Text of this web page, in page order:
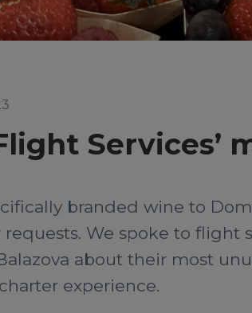
Services’
branded wine to
We spoke to flight
about their most
experience.